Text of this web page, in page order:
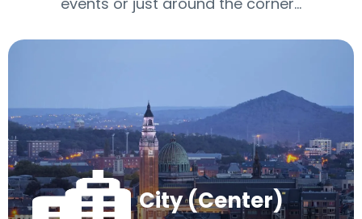
City (Center)